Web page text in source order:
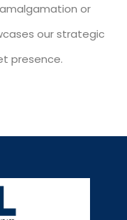
or
our strategic
presence.